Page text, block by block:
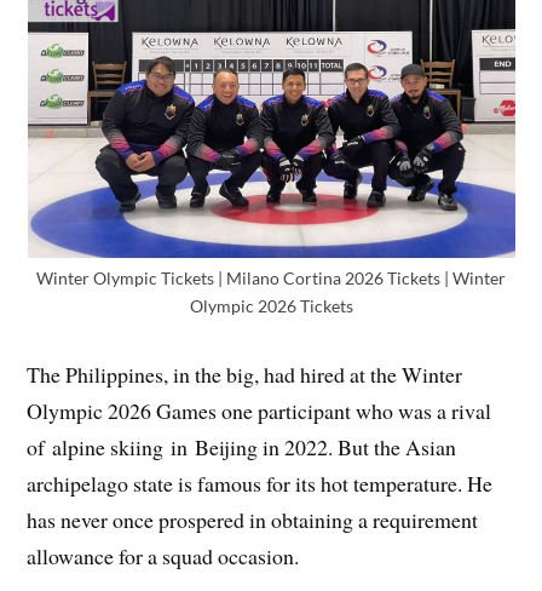
Winter Olympic Tickets | Milano Cortina 2026 Tickets | Winter
Olympic 2026 Tickets
The Philippines, in the big, had hired at the Winter
Olympic 2026 Games one participant who was a rival
of alpine skiing in Beijing in 2022. But the Asian
archipelago state is famous for its hot temperature. He
has never once prospered in obtaining a requirement
allowance for a squad occasion.